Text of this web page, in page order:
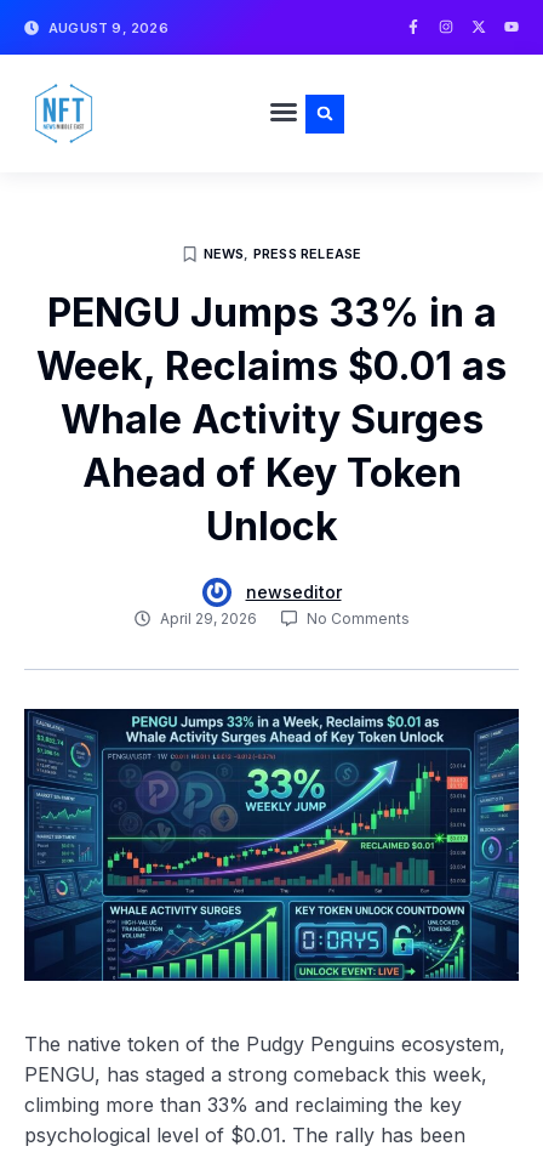
AUGUST 9, 2026
F
a
I
n
X
-
Y
o
NEWS, PRESS RELEASE
PENGU Jumps 33% in a
Week, Reclaims $0.01 as
Whale Activity Surges
Ahead of Key Token
Unlock
newseditor
April 29, 2026 No Comments
The native token of the Pudgy Penguins ecosystem,
PENGU, has staged a strong comeback this week,
climbing more than 33% and reclaiming the key
psychological level of $0.01. The rally has been